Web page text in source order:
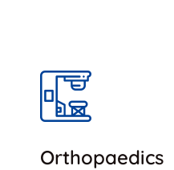
Orthopaedics